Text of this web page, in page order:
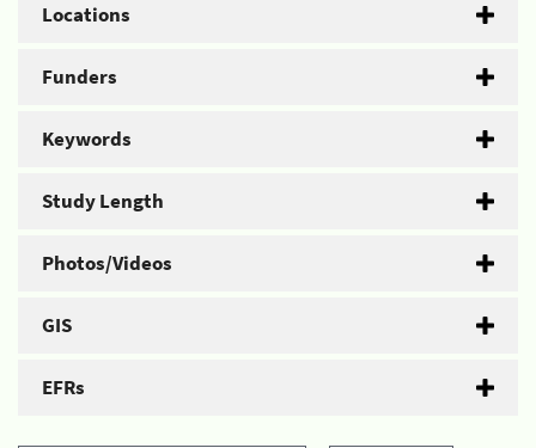
Locations
Funders
Keywords
Study Length
Photos/Videos
GIS
EFRs